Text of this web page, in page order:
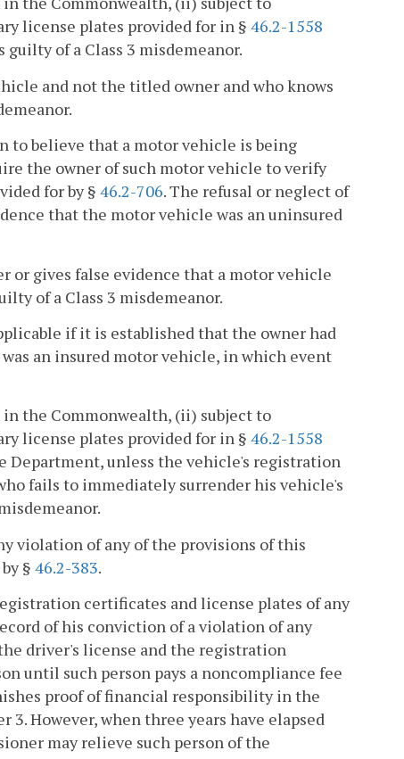
license plates provided for in § 46.2-1558
of a Class 3 misdemeanor.
and not the titled owner and who knows
to believe that a motor vehicle is being
the owner of such motor vehicle to verify
for by § 46.2-706. The refusal or neglect of
that the motor vehicle was an uninsured
or gives false evidence that a motor vehicle
of a Class 3 misdemeanor.
if it is established that the owner had
an insured motor vehicle, in which event
the Commonwealth, (ii) subject to
license plates provided for in § 46.2-1558
unless the vehicle's registration
fails to immediately surrender his vehicle's
violation of any of the provisions of this
§ 46.2-383.
certificates and license plates of any
of his conviction of a violation of any
driver's license and the registration
until such person pays a noncompliance fee
proof of financial responsibility in the
3. However, when three years have elapsed
may relieve such person of the